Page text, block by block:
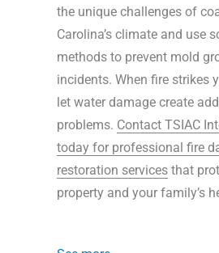
the unique challenges of
Carolina’s climate and use
methods to prevent mold
incidents. When fire strikes
let water damage create
problems. Contact TSIAC
today for professional fire
restoration servicesthat
property and your family’s